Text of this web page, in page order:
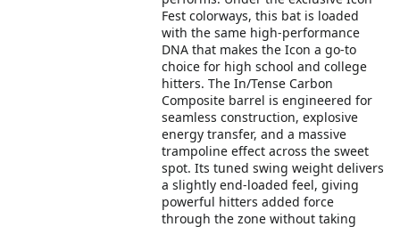
Fest colorways, this bat is loaded
with the same high-performance
DNA that makes the Icon a go-to
choice for high school and college
hitters. The In/Tense Carbon
Composite barrel is engineered for
seamless construction, explosive
energy transfer, and a massive
trampoline effect across the sweet
spot. Its tuned swing weight delivers
a slightly end-loaded feel, giving
powerful hitters added force
through the zone without taking